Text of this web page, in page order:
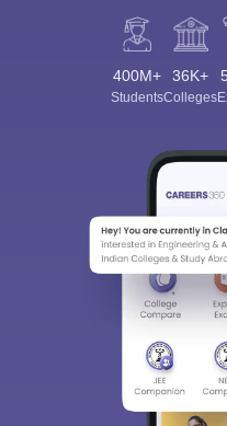
400M+
Students
36K+
Colleges